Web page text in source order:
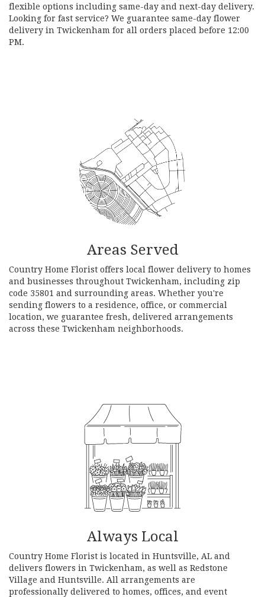
flexible options including same-day and next-day delivery.
Looking for fast service? We guarantee same-day flower
delivery in Twickenham for all orders placed before 12:00
PM.
Areas Served
Country Home Florist offers local flower delivery to homes
and businesses throughout Twickenham, including zip
code 35801 and surrounding areas. Whether you're
sending flowers to a residence, office, or commercial
location, we guarantee fresh, delivered arrangements
across these Twickenham neighborhoods.
Always Local
Country Home Florist is located in Huntsville, AL and
delivers flowers in Twickenham, as well as Redstone
Village and Huntsville. All arrangements are
professionally delivered to homes, offices, and event